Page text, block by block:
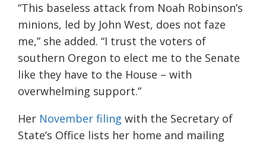
“This baseless attack from Noah Robinson’s
minions, led by John West, does not faze
me,” she added. “I trust the voters of
southern Oregon to elect me to the Senate
like they have to the House – with
overwhelming support.”
Her November filing with the Secretary of
State’s Office lists her home and mailing